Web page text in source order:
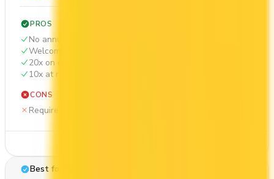
PROS
No annual fee
Welcome bonus of 20,000 points
20x on groceries
10x at restaurants
CONS
Requires good credit
Best for: No annual fee